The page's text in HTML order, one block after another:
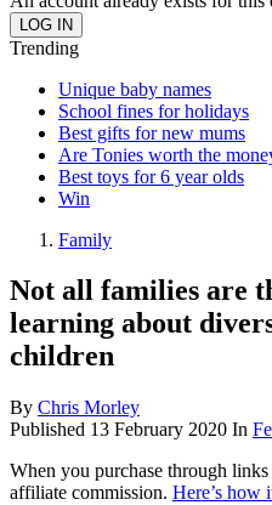
Trending
Unique baby names
School fines for holidays
Best gifts for new mums
Are Tonies worth the
Best toys for 6 year olds
Win
Family
Not all families are
learning about
children
By Chris Morley
Published 13 February 2020 In
When you purchase through
affiliate commission. Here’s how